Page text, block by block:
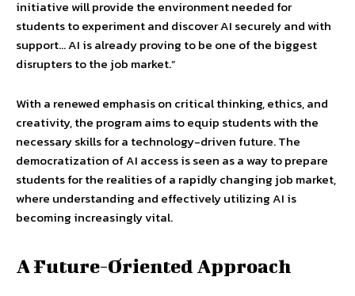
initiative will provide the environment needed for
students to experiment and discover AI securely and with
support… AI is already proving to be one of the biggest
disrupters to the job market.”
With a renewed emphasis on critical thinking, ethics, and
creativity, the program aims to equip students with the
necessary skills for a technology-driven future. The
democratization of AI access is seen as a way to prepare
students for the realities of a rapidly changing job market,
where understanding and effectively utilizing AI is
becoming increasingly vital.
A Future-Oriented Approach